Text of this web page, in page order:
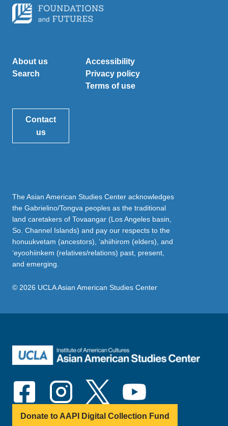
About us
Search
Accessibility
Privacy policy
Terms of use
Contact
us
The Asian American Studies Center acknowledges
the Gabrielino/Tongva peoples as the traditional
land caretakers of Tovaangar (Los Angeles basin,
So. Channel Islands) and pay our respects to the
honuukvetam (ancestors), ‘ahiihirom (elders), and
‘eyoohiinkem (relatives/relations) past, present,
and emerging.
© 2026 UCLA Asian American Studies Center
Donate to AAPI Digital Collection Fund